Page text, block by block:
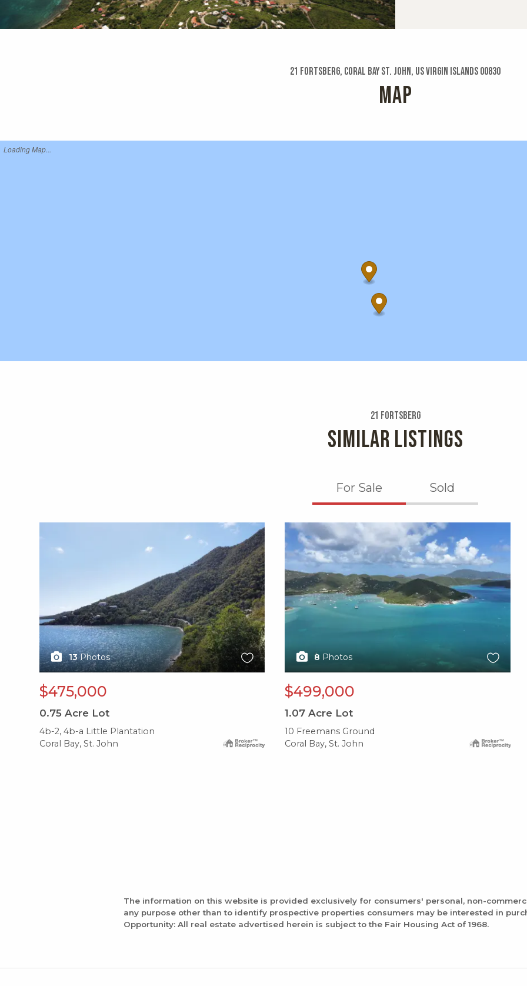
21 Fortsberg, Coral Bay St. John, US Virgin Islands 00830
MAP
Loading Map...
21 Fortsberg
SIMILAR LISTINGS
For Sale Sold
13 Photos
$475,000
0.75 Acre Lot
4b-2, 4b-a Little Plantation
Coral Bay, St. John
X1X
8 Photos
$499,000
1.07 Acre Lot
10 Freemans Ground
Coral Bay, St. John
The information on this website is provided exclusively for consumers' personal, non-
any purpose other than to identify prospective properties consumers may be interested in
Opportunity: All real estate advertised herein is subject to the Fair Housing Act of 1968.